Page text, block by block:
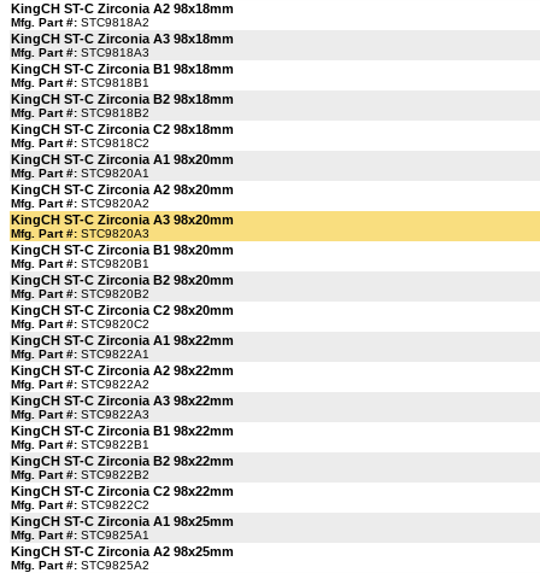
KingCH ST-C Zirconia A2 98x18mm
Mfg. Part #: STC9818A2
KingCH ST-C Zirconia A3 98x18mm
Mfg. Part #: STC9818A3
KingCH ST-C Zirconia B1 98x18mm
Mfg. Part #: STC9818B1
KingCH ST-C Zirconia B2 98x18mm
Mfg. Part #: STC9818B2
KingCH ST-C Zirconia C2 98x18mm
Mfg. Part #: STC9818C2
KingCH ST-C Zirconia A1 98x20mm
Mfg. Part #: STC9820A1
KingCH ST-C Zirconia A2 98x20mm
Mfg. Part #: STC9820A2
KingCH ST-C Zirconia A3 98x20mm
Mfg. Part #: STC9820A3
KingCH ST-C Zirconia B1 98x20mm
Mfg. Part #: STC9820B1
KingCH ST-C Zirconia B2 98x20mm
Mfg. Part #: STC9820B2
KingCH ST-C Zirconia C2 98x20mm
Mfg. Part #: STC9820C2
KingCH ST-C Zirconia A1 98x22mm
Mfg. Part #: STC9822A1
KingCH ST-C Zirconia A2 98x22mm
Mfg. Part #: STC9822A2
KingCH ST-C Zirconia A3 98x22mm
Mfg. Part #: STC9822A3
KingCH ST-C Zirconia B1 98x22mm
Mfg. Part #: STC9822B1
KingCH ST-C Zirconia B2 98x22mm
Mfg. Part #: STC9822B2
KingCH ST-C Zirconia C2 98x22mm
Mfg. Part #: STC9822C2
KingCH ST-C Zirconia A1 98x25mm
Mfg. Part #: STC9825A1
KingCH ST-C Zirconia A2 98x25mm
Mfg. Part #: STC9825A2